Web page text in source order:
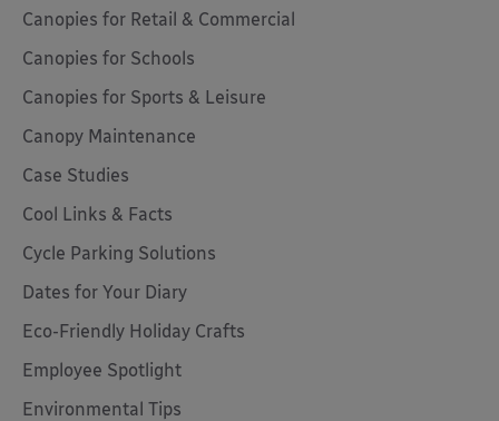
Canopies for Retail & Commercial
Canopies for Schools
Canopies for Sports & Leisure
Canopy Maintenance
Case Studies
Cool Links & Facts
Cycle Parking Solutions
Dates for Your Diary
Eco-Friendly Holiday Crafts
Employee Spotlight
Environmental Tips